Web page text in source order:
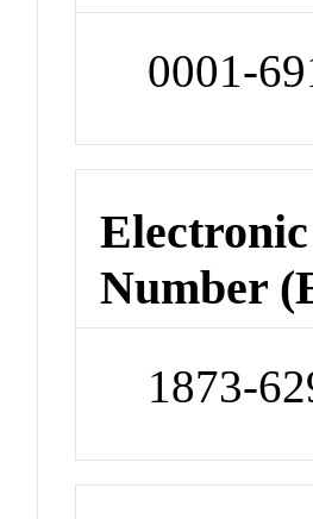
0001-
Number
1873-